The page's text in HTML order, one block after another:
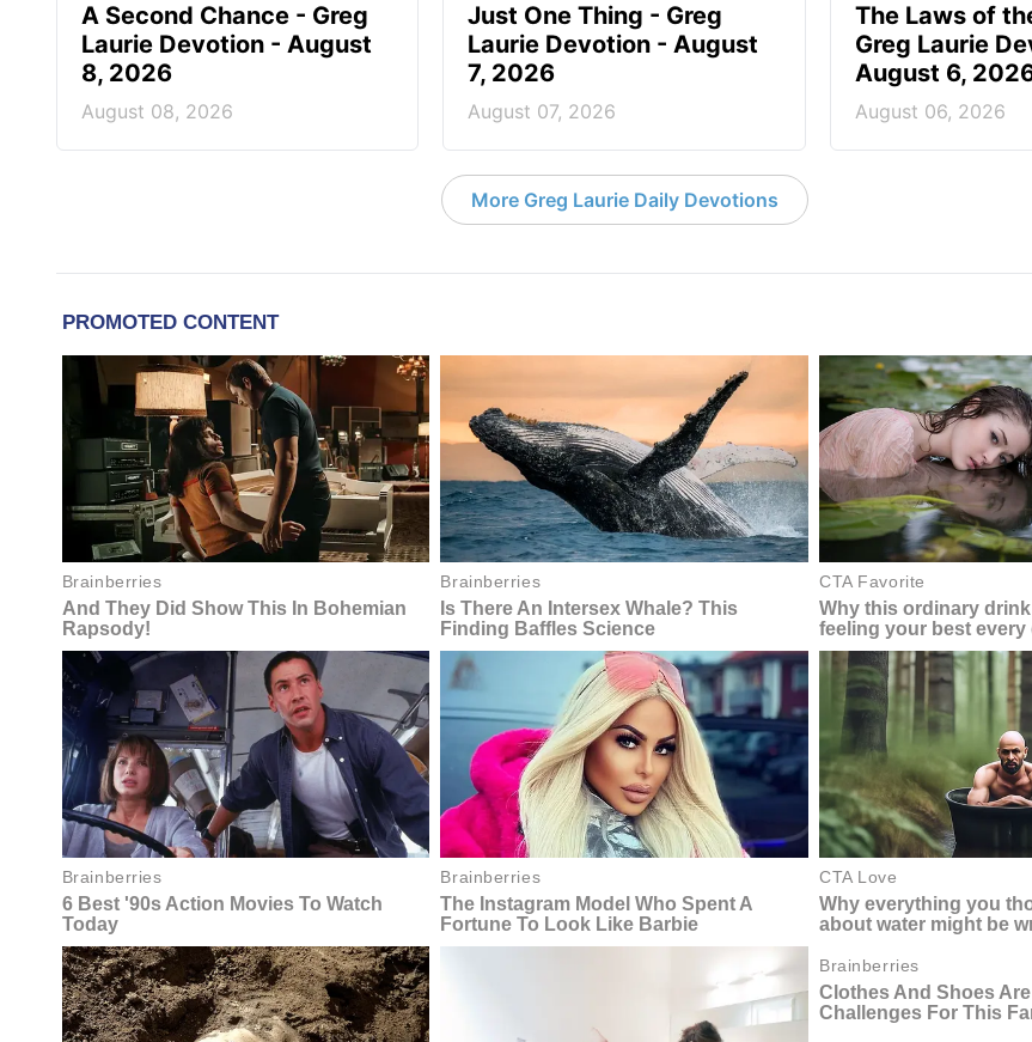
A Second Chance - Greg
Laurie Devotion - August
8, 2026
August 08, 2026
Just One Thing - Greg
Laurie Devotion - August
7, 2026
August 07, 2026
The Laws of
Greg Laurie
August 6,
August 06, 2026
More Greg Laurie Daily Devotions